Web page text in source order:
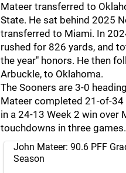
Mateer transferred to
State. He sat behind 2025
transferred to Miami. In
rushed for 826 yards, and
the year" honors. He then
Arbuckle, to Oklahoma.
The Sooners are 3-0
Mateer completed 21-of-
in a 24-13 Week 2 win over
touchdowns in three games.
John Mateer: 90.6 PFF
Season